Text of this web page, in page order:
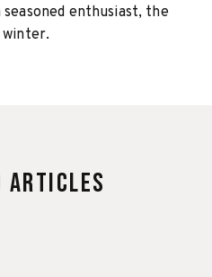
seasoned enthusiast, the
Articles